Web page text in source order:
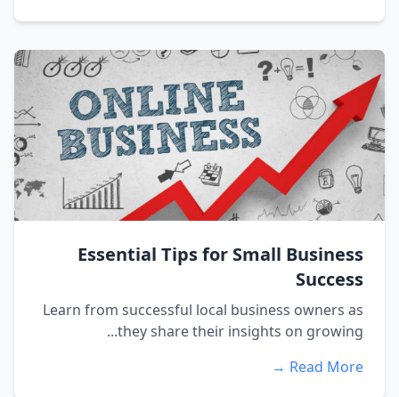
Essential Tips for Small Business
Success
Learn from successful local business owners as
they share their insights on growing...
Read More →